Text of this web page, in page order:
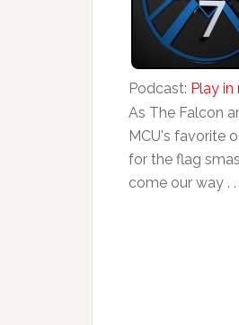
Podcast: Play
As The Falcon
MCU's favorite
for the flag
come our way . .